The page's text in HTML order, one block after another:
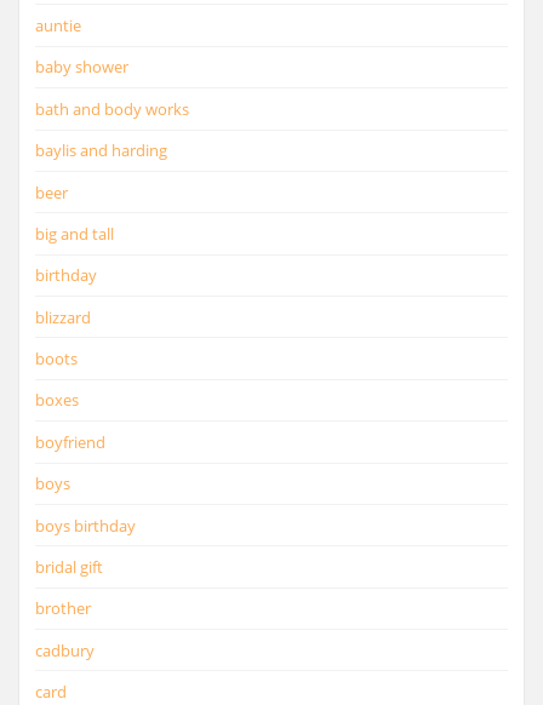
auntie
baby shower
bath and body works
baylis and harding
beer
big and tall
birthday
blizzard
boots
boxes
boyfriend
boys
boys birthday
bridal gift
brother
cadbury
card